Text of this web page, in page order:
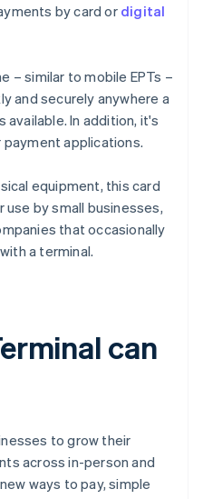
by card or digital
– similar to mobile EPTs –
and securely anywhere a
available. In addition, it's
applications.
equipment, this card
by small businesses,
that occasionally
a terminal.
can
to grow their
across in-person and
ways to pay, simple